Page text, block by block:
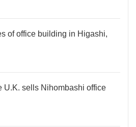
of office building in Higashi,
U.K. sells Nihombashi office